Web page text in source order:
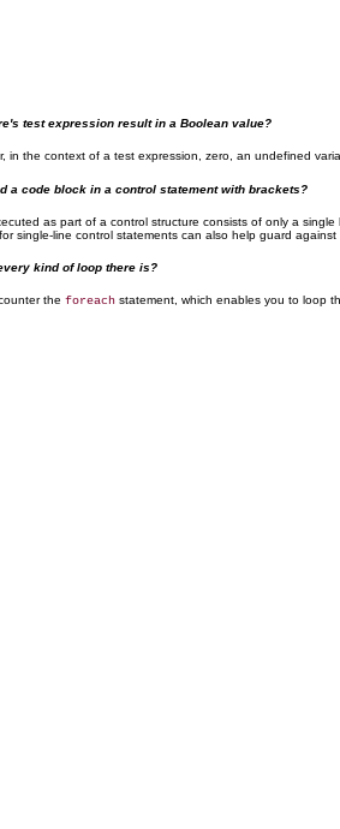
test expression result in a Boolean value?
in the context of a test expression, zero, an undefined
a code block in a control statement with brackets?
as part of a control structure consists of only a
single-line control statements can also help guard
kind of loop there is?
the foreach statement, which enables you to loop